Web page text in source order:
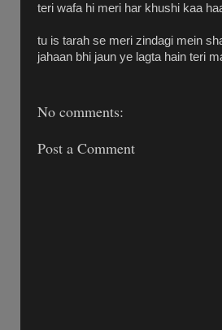
teri wafa hi meri har khushi kaa
tu is tarah se meri zindagi mein
jahaan bhi jaun ye lagta hain teri
No comments:
Post a Comment